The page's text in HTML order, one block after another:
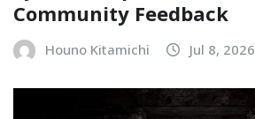
Community Feedback
Houno Kitamichi Jul 8, 2026